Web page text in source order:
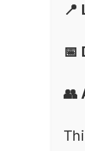
📍
📅
👥